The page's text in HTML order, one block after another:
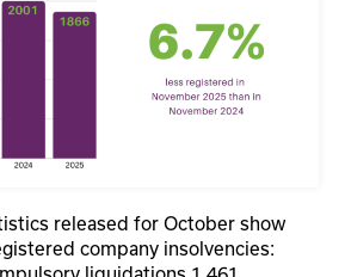
released for October show
company insolvencies: